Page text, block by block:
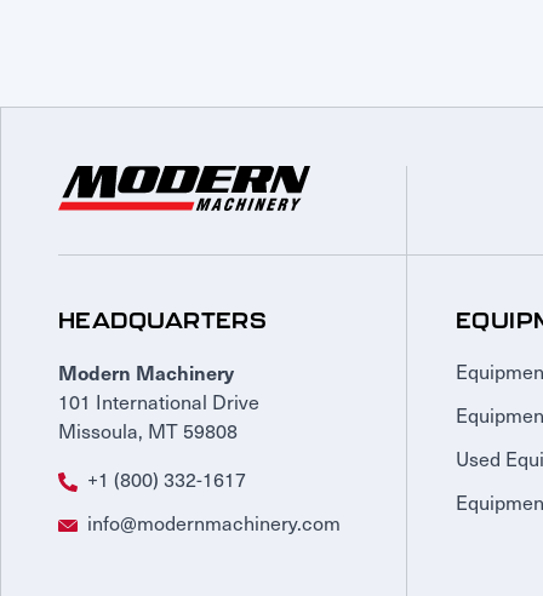
HEADQUARTERS
Modern Machinery
101 International Drive
Missoula, MT 59808
+1 (800) 332-1617
info@modernmachinery.com
Used